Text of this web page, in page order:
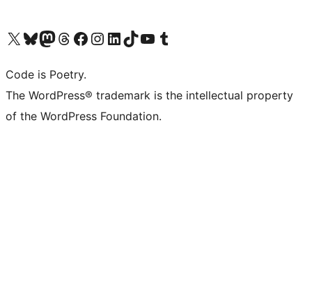
Visit our X (formerly Twitter) account
Visit our Bluesky account
Visit our Mastodon account
Visit our Threads account
Visit our Facebook page
Visit our Instagram account
Visit our LinkedIn account
Visit our TikTok account
Visit our YouTube channel
Visit our Tumblr account
Code is Poetry.
The WordPress® trademark is the intellectual property
of the WordPress Foundation.